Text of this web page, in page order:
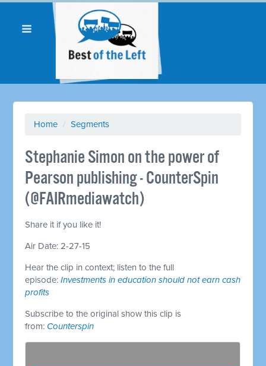
Home / Segments
Stephanie Simon on the power of
Pearson publishing - CounterSpin
(@FAIRmediawatch)
Share it if you like it!
Air Date: 2-27-15
Hear the clip in context; listen to the full
episode:Investments in education should not earn cash
profits
Subscribe to the original show this clip is
from: Counterspin